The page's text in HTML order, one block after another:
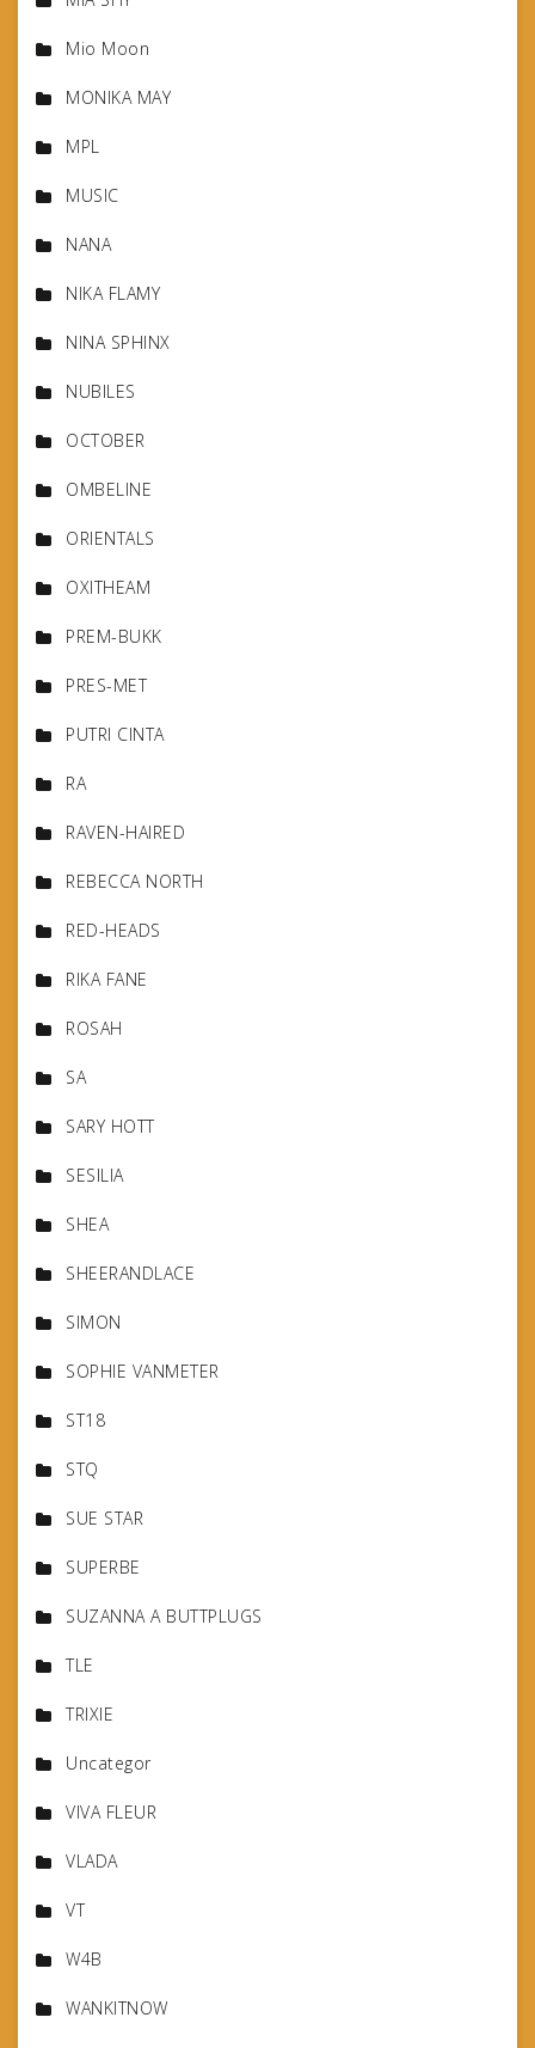
Mio Moon
MONIKA MAY
MPL
MUSIC
NANA
NIKA FLAMY
NINA SPHINX
NUBILES
OCTOBER
OMBELINE
ORIENTALS
OXITHEAM
PREM-BUKK
PRES-MET
PUTRI CINTA
RA
RAVEN-HAIRED
REBECCA NORTH
RED-HEADS
RIKA FANE
ROSAH
SA
SARY HOTT
SESILIA
SHEA
SHEERANDLACE
SIMON
SOPHIE VANMETER
ST18
STQ
SUE STAR
SUPERBE
SUZANNA A BUTTPLUGS
TLE
TRIXIE
Uncategor
VIVA FLEUR
VLADA
VT
W4B
WANKITNOW